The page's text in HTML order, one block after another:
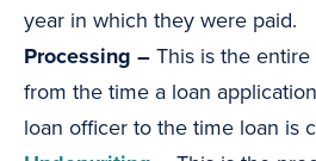
year in which they were paid.
Processing – This is the
from the time a loan
loan officer to the time loan is